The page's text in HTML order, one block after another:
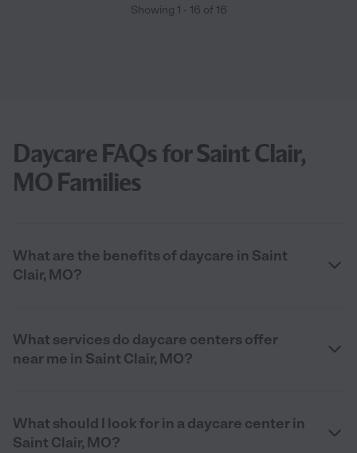
Showing 1 - 16 of 16
Daycare FAQs for Saint Clair,
MO Families
What are the benefits of daycare in Saint
Clair, MO?
What services do daycare centers offer
near me in Saint Clair, MO?
What should I look for in a daycare center in
Saint Clair, MO?